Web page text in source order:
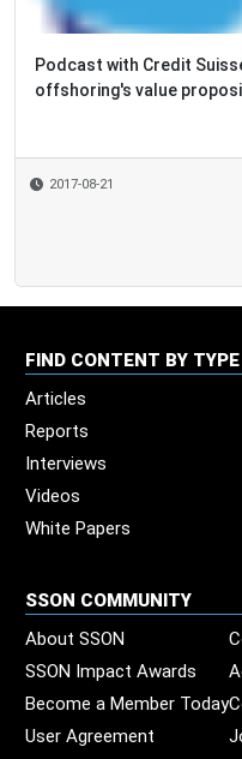
Podcast with Credit
offshoring's value
2017-08-21
FIND CONTENT BY TYPE
Articles
Reports
Interviews
Videos
White Papers
SSON COMMUNITY
About SSON
SSON Impact Awards
Become a Member Today
User Agreement